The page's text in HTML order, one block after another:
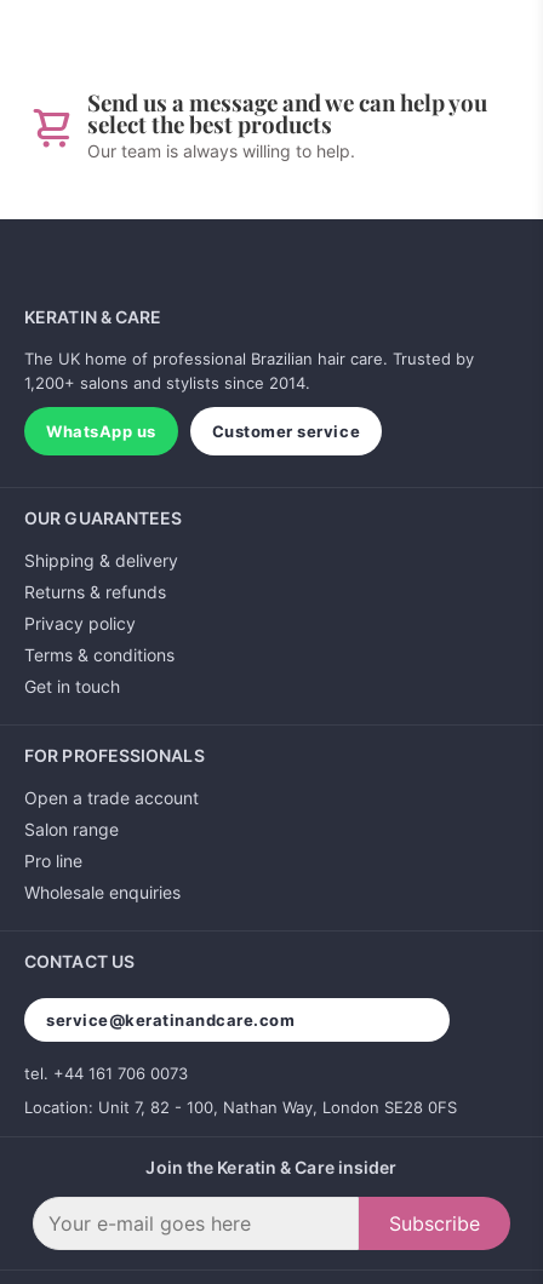
Send us a message and we can help you
select the best products
Our team is always willing to help.
KERATIN & CARE
The UK home of professional Brazilian hair care. Trusted by
1,200+ salons and stylists since 2014.
WhatsApp us Customer service
OUR GUARANTEES
Shipping & delivery
Returns & refunds
Privacy policy
Terms & conditions
Get in touch
FOR PROFESSIONALS
Open a trade account
Salon range
Pro line
Wholesale enquiries
CONTACT US
service@keratinandcare.com
tel. +44 161 706 0073
Location: Unit 7, 82 - 100, Nathan Way, London SE28 0FS
Join the Keratin & Care insider
Subscribe